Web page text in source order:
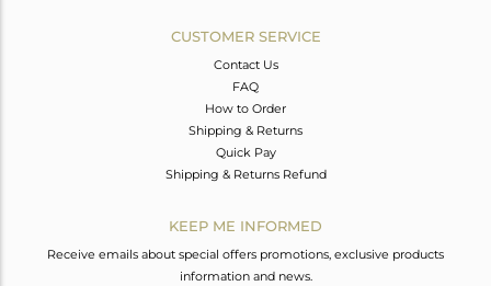
CUSTOMER SERVICE
Contact Us
FAQ
How to Order
Shipping & Returns
Quick Pay
Shipping & Returns Refund
KEEP ME INFORMED
Receive emails about special offers promotions, exclusive products
information and news.